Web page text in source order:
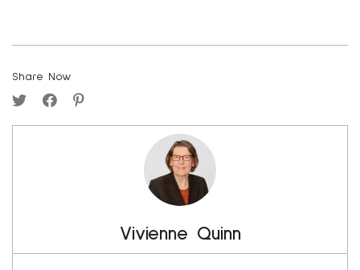
Share Now
Vivienne Quinn